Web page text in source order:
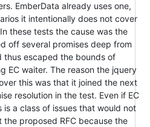
EmberData already uses one,
it intentionally does not cover
these tests the cause was the
off several promises deep from
escaped the bounds of
EC waiter. The reason the jquery
this was that it joined the next
resolution in the test. Even if EC
a class of issues that would not
proposed RFC because the